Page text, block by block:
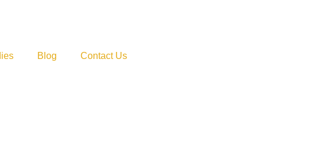
Blog Contact Us